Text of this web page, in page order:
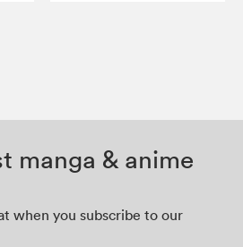
manga & anime
when you subscribe to our